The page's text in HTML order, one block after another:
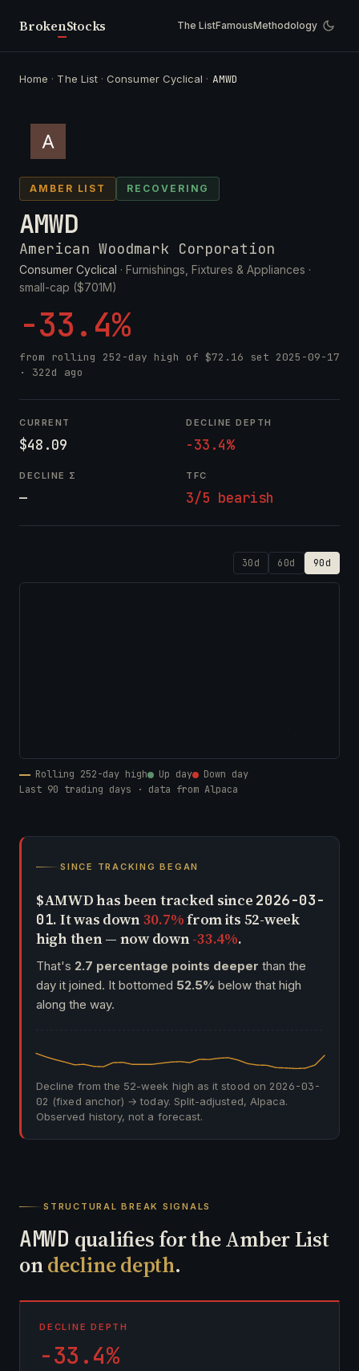
BrokenStocks The ListFamousMethodology
Home · The List ·Consumer Cyclical · AMWD
AMBER LIST RECOVERING
AMWD
American Woodmark Corporation
Consumer Cyclical · Furnishings, Fixtures & Appliances ·
small-cap ($701M)
-33.4%
from rolling 252-day high of $72.16 set 2025-09-17
· 322d ago
CURRENT
$48.09
DECLINE DEPTH
-33.4%
DECLINE Σ
—
TFC
3/5 bearish
30d 60d 90d
Rolling 252-day high Up day
Down day
Last 90 trading days · data from Alpaca
SINCE TRACKING BEGAN
$AMWD has been tracked since 2026-03-
01. It was down30.7%from its 52-week
high then — now down-33.4%.
That's 2.7 percentage points deeper than the
day it joined. It bottomed 52.5% below that high
along the way.
Decline from the 52-week high as it stood on 2026-03-
02 (fixed anchor) → today. Split-adjusted, Alpaca.
Observed history, not a forecast.
STRUCTURAL BREAK SIGNALS
AMWD qualifies for the Amber List
ondecline depth.
DECLINE DEPTH
-33.4%